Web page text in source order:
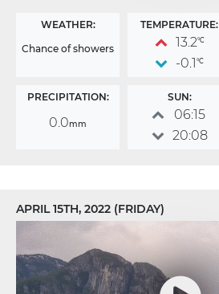
WEATHER:
Chance of showers
TEMPERATURE:
13.2°C
-0.1°C
PRECIPITATION:
0.0mm
SUN:
06:15
20:08
APRIL 15TH, 2022 (FRIDAY)